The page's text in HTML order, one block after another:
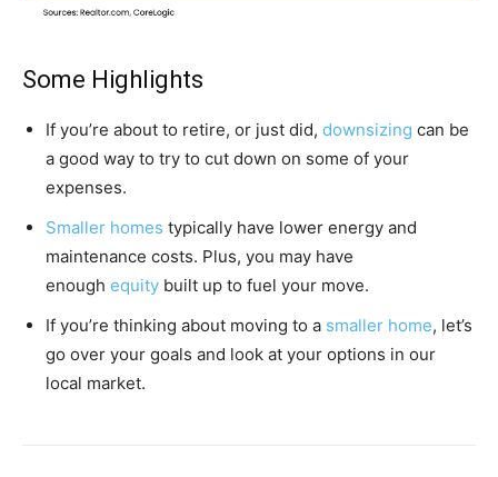
Some Highlights
If you’re about to retire, or just did, downsizing can be
a good way to try to cut down on some of your
expenses.
Smaller homes typically have lower energy and
maintenance costs. Plus, you may have
enough equity built up to fuel your move.
If you’re thinking about moving to a smaller home, let’s
go over your goals and look at your options in our
local market.